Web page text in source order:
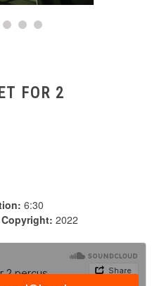
FOR 2
6:30
Copyright: 2022